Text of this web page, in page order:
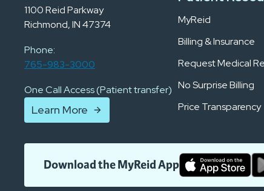
1100 Reid Parkway
Richmond, IN 47374
Phone:
765-983-3000
One Call Access (Patient transfer)
Learn More
MyReid
Billing & Insurance
Request Medical
No Surprise Billing
Price Transparency
Download the MyReid App